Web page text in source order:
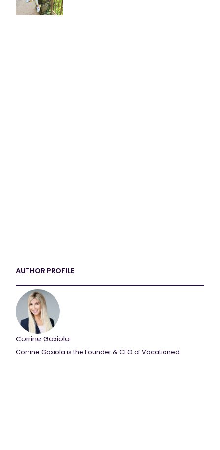
AUTHOR PROFILE
Corrine Gaxiola
Corrine Gaxiola is the Founder & CEO of Vacationed.